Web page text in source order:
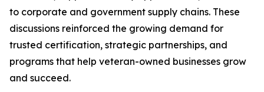
to corporate and government supply chains. These
discussions reinforced the growing demand for
trusted certification, strategic partnerships, and
programs that help veteran-owned businesses grow
and succeed.